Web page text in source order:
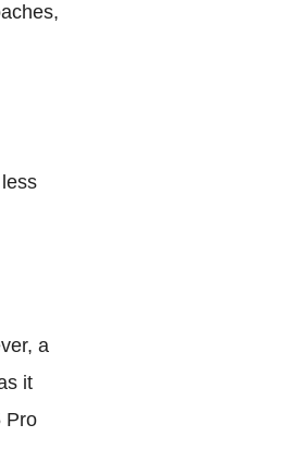
a
it
Pro